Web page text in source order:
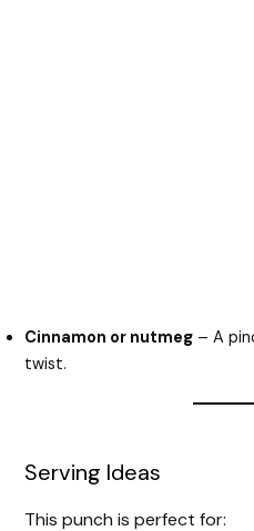
Cinnamon or nutmeg – A
twist.
Serving Ideas
This punch is perfect for: